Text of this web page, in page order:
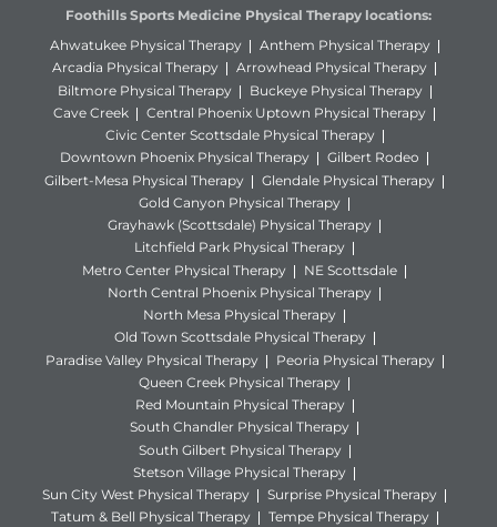
Foothills Sports Medicine Physical Therapy locations:
Ahwatukee Physical Therapy
Anthem Physical Therapy
Arcadia Physical Therapy
Arrowhead Physical Therapy
Biltmore Physical Therapy
Buckeye Physical Therapy
Cave Creek
Central Phoenix Uptown Physical Therapy
Civic Center Scottsdale Physical Therapy
Downtown Phoenix Physical Therapy
Gilbert Rodeo
Gilbert-Mesa Physical Therapy
Glendale Physical Therapy
Gold Canyon Physical Therapy
Grayhawk (Scottsdale) Physical Therapy
Litchfield Park Physical Therapy
Metro Center Physical Therapy
NE Scottsdale
North Central Phoenix Physical Therapy
North Mesa Physical Therapy
Old Town Scottsdale Physical Therapy
Paradise Valley Physical Therapy
Peoria Physical Therapy
Queen Creek Physical Therapy
Red Mountain Physical Therapy
South Chandler Physical Therapy
South Gilbert Physical Therapy
Stetson Village Physical Therapy
Sun City West Physical Therapy
Surprise Physical Therapy
Tatum & Bell Physical Therapy
Tempe Physical Therapy